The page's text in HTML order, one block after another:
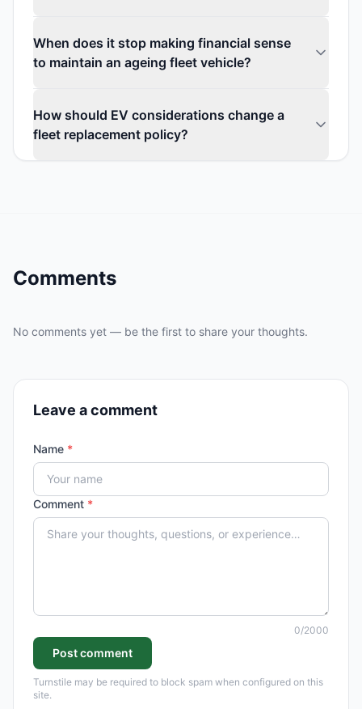
When does it stop making financial sense
to maintain an ageing fleet vehicle?
How should EV considerations change a
fleet replacement policy?
Comments
No comments yet — be the first to share your thoughts.
Leave a comment
Name *
Comment *
0/2000
Post comment
Turnstile may be required to block spam when configured on this
site.